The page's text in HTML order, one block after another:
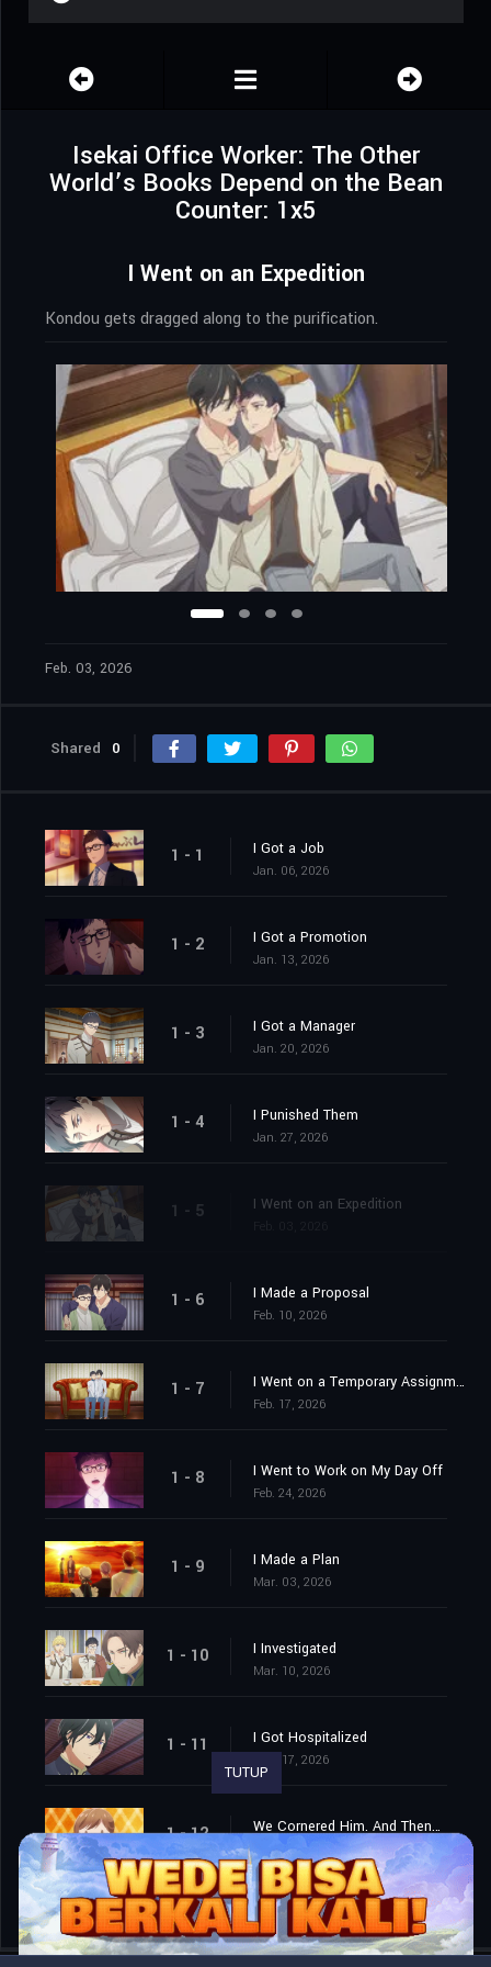
Isekai Office Worker: The Other
World’s Books Depend on the Bean
Counter: 1x5
I Went on an Expedition
Kondou gets dragged along to the purification.
Feb. 03, 2026
Shared 0
1 - 1 I Got a Job
Jan. 06, 2026
1 - 2 I Got a Promotion
Jan. 13, 2026
1 - 3 I Got a Manager
Jan. 20, 2026
1 - 4 I Punished Them
Jan. 27, 2026
1 - 5 I Went on an Expedition
1 - 6 I Made a Proposal
Feb. 10, 2026
1 - 7 I Went on a Temporary Assignment
Feb. 17, 2026
1 - 8 I Went to Work on My Day Off
Feb. 24, 2026
1 - 9 I Made a Plan
Mar. 03, 2026
1 - 10 I Investigated
Mar. 10, 2026
1 - 11 I Got Hospitalized
Mar. 17, 2026
1 - 12 We Cornered Him. And Then…
Mar. 24, 2026
TUTUP